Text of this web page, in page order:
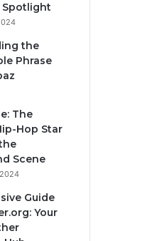
Spotlight
the
Phrase
The
Hop Star
Scene
Guide
Your